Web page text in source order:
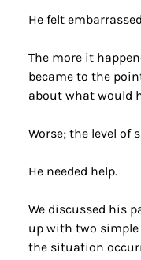
He felt
The more it
became to the
about what would
Worse; the level of
He needed help.
We discussed his
up with two
the situation